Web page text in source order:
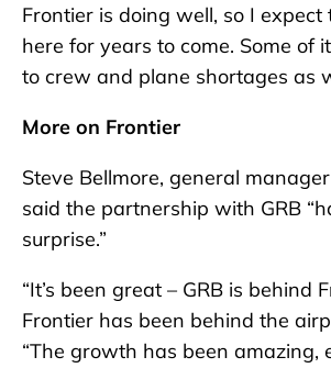
Frontier is doing well, so I expect
here for years to come. Some of
to crew and plane shortages as
More on Frontier
Steve Bellmore, general
said the partnership with GRB
surprise.”
“It’s been great – GRB is behind
Frontier has been behind the
“The growth has been amazing,